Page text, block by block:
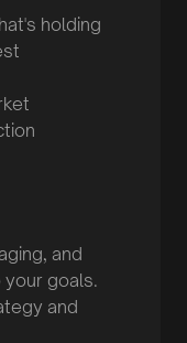
holding
and
goals.
and